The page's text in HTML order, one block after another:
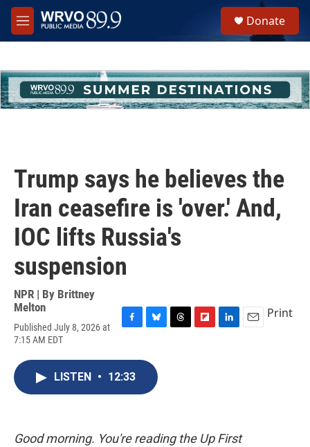
Skip to main content
M
e
h
u
e
Donate
Trump says he believes the
Iran ceasefire is 'over.' And,
IOC lifts Russia's
suspension
NPR | By Brittney
Melton
Published July 8, 2026 at
7:15 AM EDT
c
e
b
o
u
k
d
Print
LISTEN • 12:33
Good morning. You're reading the Up First